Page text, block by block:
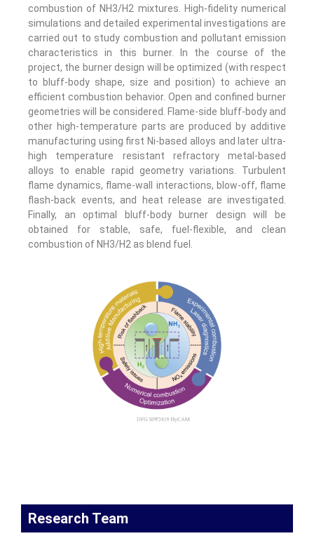
combustion of NH3/H2 mixtures. High-fidelity numerical
simulations and detailed experimental investigations are
carried out to study combustion and pollutant emission
characteristics in this burner. In the course of the
project, the burner design will be optimized (with respect
to bluff-body shape, size and position) to achieve an
efficient combustion behavior. Open and confined burner
geometries will be considered. Flame-side bluff-body and
other high-temperature parts are produced by additive
manufacturing using first Ni-based alloys and later ultra-
high temperature resistant refractory metal-based
alloys to enable rapid geometry variations. Turbulent
flame dynamics, flame-wall interactions, blow-off, flame
flash-back events, and heat release are investigated.
Finally, an optimal bluff-body burner design will be
obtained for stable, safe, fuel-flexible, and clean
combustion of NH3/H2 as blend fuel.
Research Team